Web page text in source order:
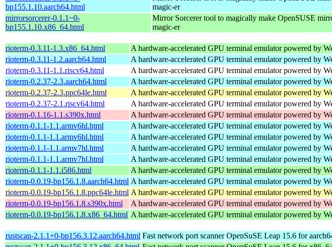
bp155.1.10.aarch64.html
magic-er
mirrorsorcerer-0.1.1~0-
bp155.1.10.x86_64.html
Mirror Sorcerer tool to magically make OpenSUSE
magic-er
rioterm-0.3.11-1.3.x86_64.html A hardware-accelerated GPU terminal emulator powered by
rioterm-0.3.11-1.2.aarch64.html
A hardware-accelerated GPU terminal emulator powered by
rioterm-0.3.11-1.1.riscv64.html
A hardware-accelerated GPU terminal emulator powered by
rioterm-0.2.37-2.3.aarch64.html
A hardware-accelerated GPU terminal emulator powered by
rioterm-0.2.37-2.3.ppc64le.html
A hardware-accelerated GPU terminal emulator powered by
rioterm-0.2.37-2.1.riscv64.html
A hardware-accelerated GPU terminal emulator powered by
rioterm-0.1.16-1.1.s390x.html
A hardware-accelerated GPU terminal emulator powered by
rioterm-0.1.1-1.1.armv6hl.html
A hardware-accelerated GPU terminal emulator powered by
rioterm-0.1.1-1.1.armv6hl.html
A hardware-accelerated GPU terminal emulator powered by
rioterm-0.1.1-1.1.armv7hl.html
A hardware-accelerated GPU terminal emulator powered by
rioterm-0.1.1-1.1.armv7hl.html
A hardware-accelerated GPU terminal emulator powered by
rioterm-0.1.1-1.1.i586.html
A hardware-accelerated GPU terminal emulator powered by
rioterm-0.0.19-bp156.1.8.aarch64.html A hardware-accelerated GPU terminal emulator powered by
rioterm-0.0.19-bp156.1.8.ppc64le.html A hardware-accelerated GPU terminal emulator powered by
rioterm-0.0.19-bp156.1.8.s390x.html
A hardware-accelerated GPU terminal emulator powered by
rioterm-0.0.19-bp156.1.8.x86_64.html A hardware-accelerated GPU terminal emulator powered by
rustscan-2.1.1+0-bp156.3.12.aarch64.html Fast network port scanner OpenSuSE Leap 15.6 for